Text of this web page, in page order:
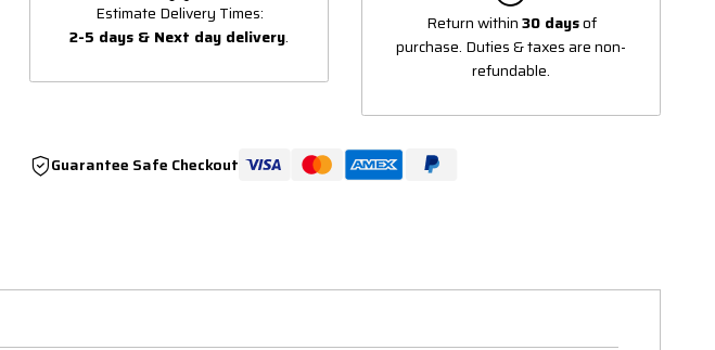
Estimate Delivery Times:
2-5 days & Next day delivery.
Return within30 daysof
purchase. Duties & taxes are non-
refundable.
Guarantee Safe Checkout